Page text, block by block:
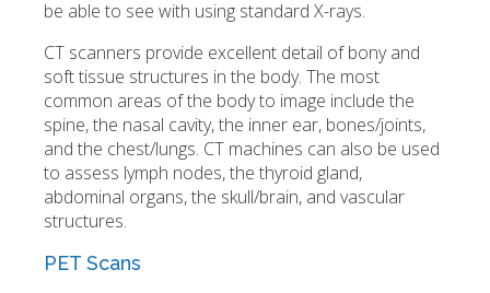
be able to see with using standard X-rays.
CT scanners provide excellent detail of bony and
soft tissue structures in the body. The most
common areas of the body to image include the
spine, the nasal cavity, the inner ear, bones/joints,
and the chest/lungs. CT machines can also be used
to assess lymph nodes, the thyroid gland,
abdominal organs, the skull/brain, and vascular
structures.
PET Scans